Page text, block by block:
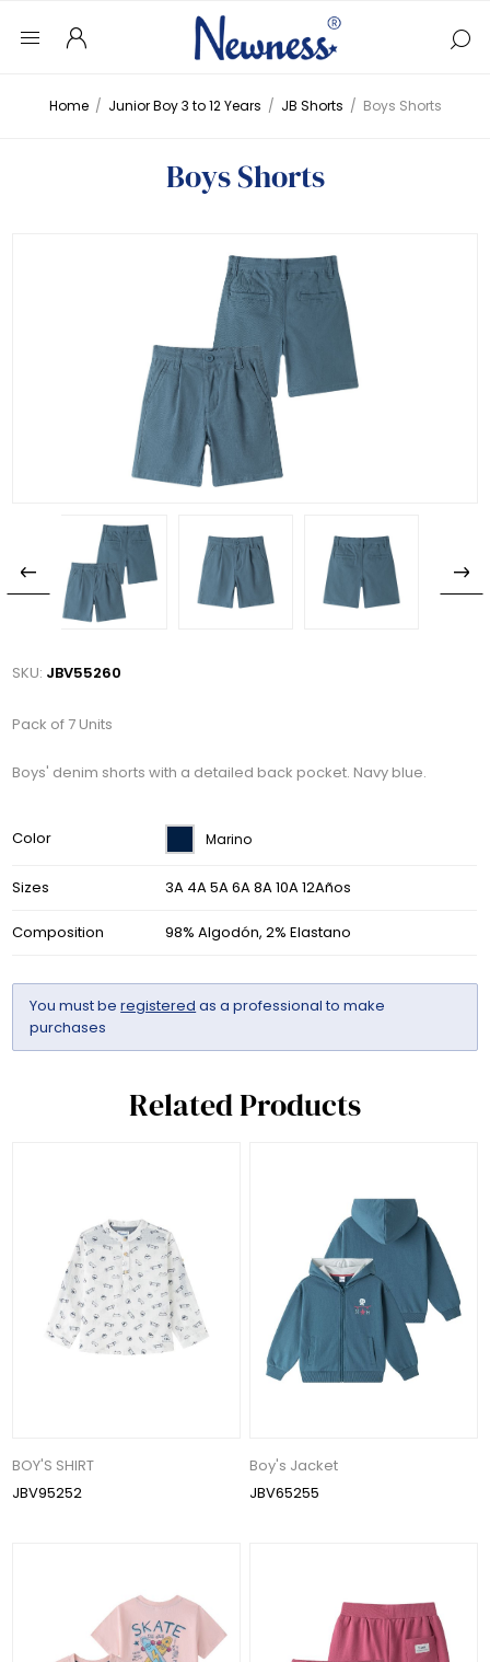
Home / Junior Boy 3 to 12 Years / JB Shorts / Boys Shorts
Boys Shorts
SKU: JBV55260
Pack of 7 Units
Boys' denim shorts with a detailed back pocket. Navy blue.
Color Marino
Sizes 3A 4A 5A 6A 8A 10A 12Años
Composition 98% Algodón, 2% Elastano
You must beregistered as a professional to make
purchases
Related Products
BOY'S SHIRT
JBV95252
Boy's Jacket
JBV65255